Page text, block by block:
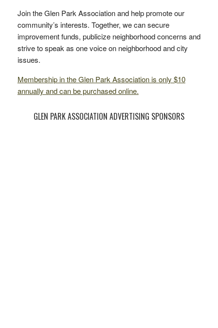
Join the Glen Park Association and help promote our
community’s interests. Together, we can secure
improvement funds, publicize neighborhood concerns and
strive to speak as one voice on neighborhood and city
issues.
Membership in the Glen Park Association is only $10
annually and can be purchased online.
GLEN PARK ASSOCIATION ADVERTISING SPONSORS